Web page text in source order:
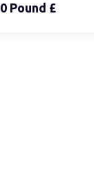
Pound £